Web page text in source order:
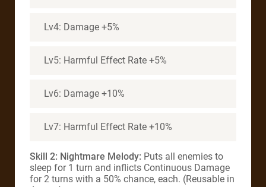
Lv4: Damage +5%
Lv5: Harmful Effect Rate +5%
Lv6: Damage +10%
Lv7: Harmful Effect Rate +10%
Skill 2: Nightmare Melody: Puts all enemies to
sleep for 1 turn and inflicts Continuous Damage
for 2 turns with a 50% chance, each. (Reusable in